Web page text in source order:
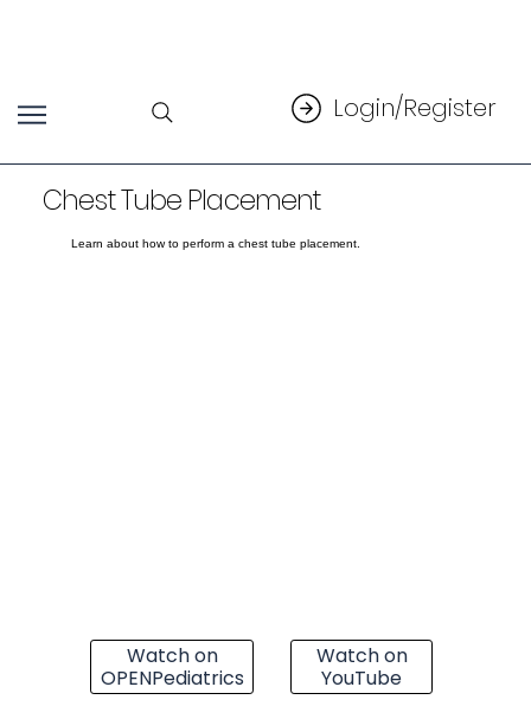
Login/Register
Chest Tube Placement
Learn about how to perform a chest tube placement.
Watch on
OPENPediatrics
Watch on
YouTube